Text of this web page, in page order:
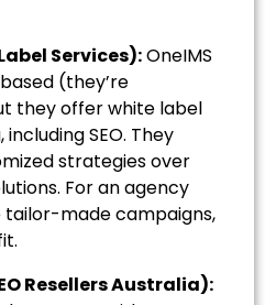
Services):OneIMS
(they’re
they offer white label
SEO. They
strategies over
For an agency
made campaigns,
Resellers Australia):